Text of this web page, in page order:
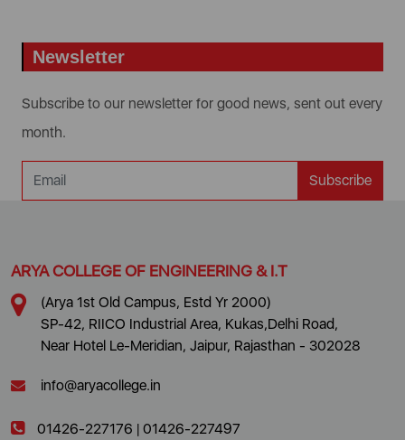
Newsletter
Subscribe to our newsletter for good news, sent out every
month.
Subscribe
ARYA COLLEGE OF ENGINEERING & I.T
(Arya 1st Old Campus, Estd Yr 2000)
SP-42, RIICO Industrial Area, Kukas,Delhi Road,
Near Hotel Le-Meridian, Jaipur, Rajasthan - 302028
info@aryacollege.in
01426-227176 | 01426-227497